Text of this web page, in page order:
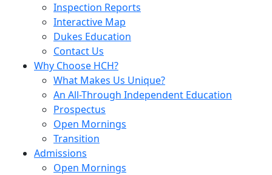
Inspection Reports
Interactive Map
Dukes Education
Contact Us
Why Choose HCH?
What Makes Us Unique?
An All-Through Independent Education
Prospectus
Open Mornings
Transition
Admissions
Open Mornings